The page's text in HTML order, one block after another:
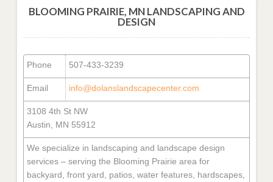
BLOOMING PRAIRIE, MN LANDSCAPING AND
DESIGN
Phone 507-433-3239
Email info@dolanslandscapecenter.com
3108 4th St NW
Austin, MN 55912
We specialize in landscaping and landscape design
services – serving the Blooming Prairie area for
backyard, front yard, patios, water features, hardscapes,